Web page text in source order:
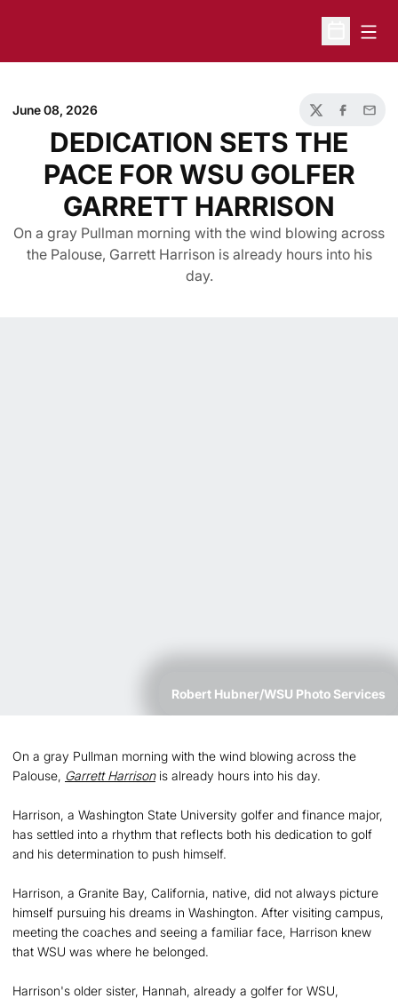
Open
June 08, 2026
TwitterFacebook
Email
DEDICATION SETS THE
PACE FOR WSU GOLFER
GARRETT HARRISON
On a gray Pullman morning with the wind blowing across
the Palouse, Garrett Harrison is already hours into his
day.
Robert Hubner/WSU Photo Services
On a gray Pullman morning with the wind blowing across the
Palouse, Garrett Harrisonis already hours into his day.
Harrison, a Washington State University golfer and finance major,
has settled into a rhythm that reflects both his dedication to golf
and his determination to push himself.
Harrison, a Granite Bay, California, native, did not always picture
himself pursuing his dreams in Washington. After visiting campus,
meeting the coaches and seeing a familiar face, Harrison knew
that WSU was where he belonged.
Harrison's older sister, Hannah, already a golfer for WSU,